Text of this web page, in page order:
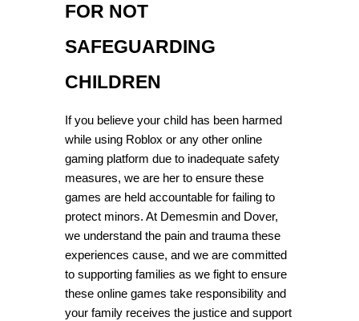
FOR NOT
SAFEGUARDING
CHILDREN
If you believe your child has been harmed
while using Roblox or any other online
gaming platform due to inadequate safety
measures, we are her to ensure these
games are held accountable for failing to
protect minors. At Demesmin and Dover,
we understand the pain and trauma these
experiences cause, and we are committed
to supporting families as we fight to ensure
these online games take responsibility and
your family receives the justice and support